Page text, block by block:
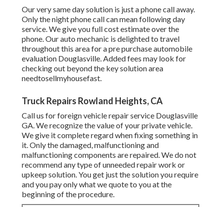
Our very same day solution is just a phone call away.
Only the night phone call can mean following day
service. We give you full cost estimate over the
phone. Our auto mechanic is delighted to travel
throughout this area for a pre purchase automobile
evaluation Douglasville. Added fees may look for
checking out beyond the key solution area
needtosellmyhousefast.
Truck Repairs Rowland Heights, CA
Call us for foreign vehicle repair service Douglasville
GA. We recognize the value of your private vehicle.
We give it complete regard when fixing something in
it. Only the damaged, malfunctioning and
malfunctioning components are repaired. We do not
recommend any type of unneeded repair work or
upkeep solution. You get just the solution you require
and you pay only what we quote to you at the
beginning of the procedure.